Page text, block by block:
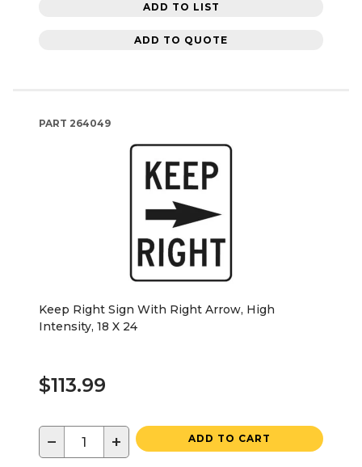
ADD TO LIST
ADD TO QUOTE
PART 264049
Keep Right Sign With Right Arrow, High
Intensity, 18 X 24
$113.99
− + ADD TO CART